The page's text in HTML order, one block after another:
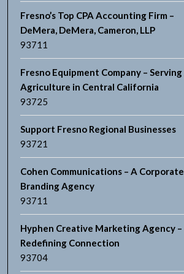
Fresno’s Top CPA Accounting Firm –
DeMera, DeMera, Cameron, LLP
93711
Fresno Equipment Company – Serving
Agriculture in Central California
93725
Support Fresno Regional Businesses
93721
Cohen Communications – A Corporate
Branding Agency
93711
Hyphen Creative Marketing Agency –
Redefining Connection
93704